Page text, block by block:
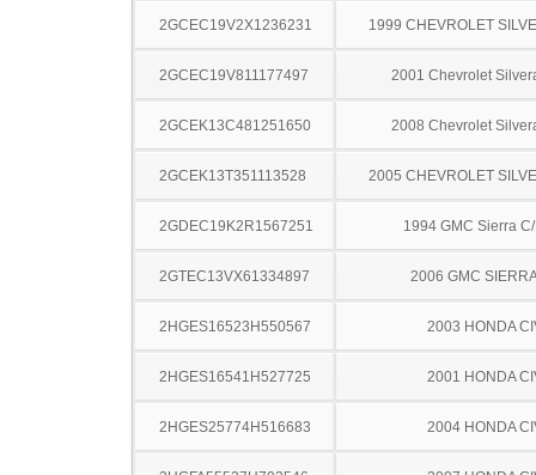
2GCEC19V2X1236231 1999 CHEVROLET
2GCEC19V811177497 2001 Chevrolet
2GCEK13C481251650 2008 Chevrolet
2GCEK13T351113528 2005 CHEVROLET
2GDEC19K2R1567251 1994 GMC Sierra
2GTEC13VX61334897 2006 GMC
2HGES16523H550567 2003 HONDA
2HGES16541H527725 2001 HONDA
2HGES25774H516683 2004 HONDA